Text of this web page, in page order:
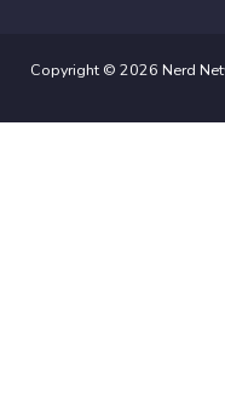
Copyright © 2026 Nerd